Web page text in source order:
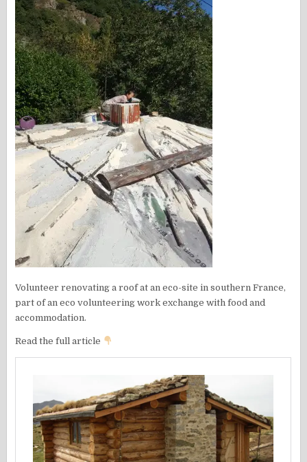
Volunteer renovating a roof at an eco-site in southern France,
part of an eco volunteering work exchange with food and
accommodation.
Read the full article